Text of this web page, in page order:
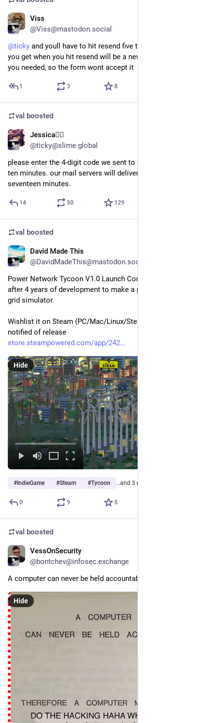
Viss
@Viss@mastodon.social
@ticky and youll have to hit resend five times. and the code
you get when you hit resend will be a new code, not the one
you needed, so the form wont accept it
1 3 8
val boosted
Jessica🏳️‍🌈
@ticky@slime.global
please enter the 4-digit code we sent to your email. you have
ten minutes. our mail servers will deliver the code to you in
seventeen minutes.
14 50 129
val boosted
David Made This
@DavidMadeThis@mastodon.social
Power Network Tycoon V1.0 Launch Coming September 30
after 4 years of development to make a physics based power
grid simulator.
Wishlist it on Steam (PC/Mac/Linux/Steamdeck) to get
notified of release
store.steampowered.com/app/242
Hide
# IndieGame #Steam #Tycoon …and 3 more
0 9 5
val boosted
VessOnSecurity
@bontchev@infosec.exchange
A computer can never be held accountable...
Hide